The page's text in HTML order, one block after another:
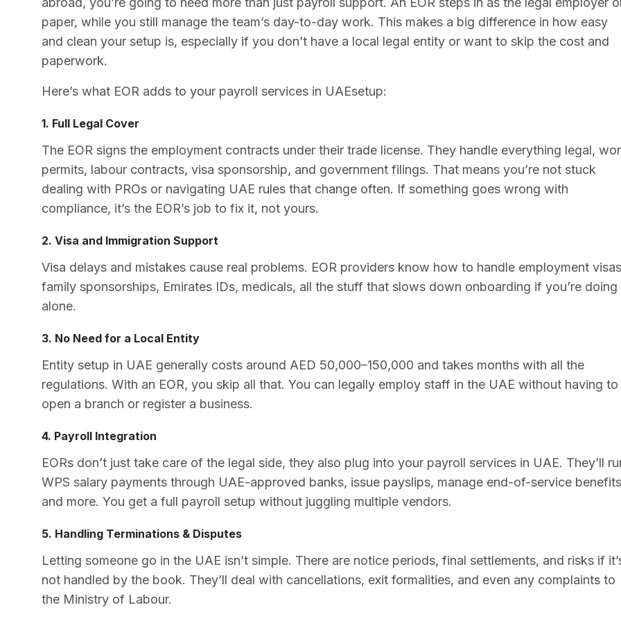
paper, while you still manage the team’s day-to-day work. This makes a big difference in how easy
and clean your setup is, especially if you don’t have a local legal entity or want to skip the cost and
paperwork.
Here’s what EOR adds to your payroll services in UAEsetup:
1. Full Legal Cover
The EOR signs the employment contracts under their trade license. They handle everything legal,
permits, labour contracts, visa sponsorship, and government filings. That means you’re not stuck
dealing with PROs or navigating UAE rules that change often. If something goes wrong with
compliance, it’s the EOR’s job to fix it, not yours.
2. Visa and Immigration Support
Visa delays and mistakes cause real problems. EOR providers know how to handle employment
family sponsorships, Emirates IDs, medicals, all the stuff that slows down onboarding if you’re doing
alone.
3. No Need for a Local Entity
Entity setup in UAE generally costs around AED 50,000–150,000 and takes months with all the
regulations. With an EOR, you skip all that. You can legally employ staff in the UAE without having to
open a branch or register a business.
4. Payroll Integration
EORs don’t just take care of the legal side, they also plug into your payroll services in UAE. They’ll
WPS salary payments through UAE-approved banks, issue payslips, manage end-of-service
and more. You get a full payroll setup without juggling multiple vendors.
5. Handling Terminations & Disputes
Letting someone go in the UAE isn’t simple. There are notice periods, final settlements, and risks if
not handled by the book. They’ll deal with cancellations, exit formalities, and even any complaints to
the Ministry of Labour.